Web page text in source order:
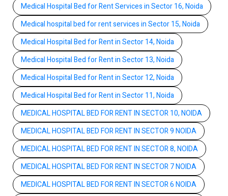
Medical Hospital Bed for Rent Services in Sector 16, Noida
Medical hospital bed for rent services in Sector 15, Noida
Medical Hospital Bed for Rent in Sector 14, Noida
Medical Hospital Bed for Rent in Sector 13, Noida
Medical Hospital Bed for Rent in Sector 12, Noida
Medical Hospital Bed for Rent in Sector 11, Noida
MEDICAL HOSPITAL BED FOR RENT IN SECTOR 10, NOIDA
MEDICAL HOSPITAL BED FOR RENT IN SECTOR 9 NOIDA
MEDICAL HOSPITAL BED FOR RENT IN SECTOR 8, NOIDA
MEDICAL HOSPITAL BED FOR RENT IN SECTOR 7 NOIDA
MEDICAL HOSPITAL BED FOR RENT IN SECTOR 6 NOIDA